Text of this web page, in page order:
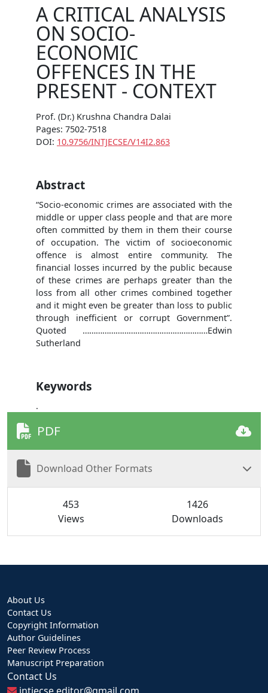
A CRITICAL ANALYSIS
ON SOCIO-
ECONOMIC
OFFENCES IN THE
PRESENT - CONTEXT
Prof. (Dr.) Krushna Chandra Dalai
Pages: 7502-7518
DOI: 10.9756/INTJECSE/V14I2.863
Abstract
“Socio-economic crimes are associated with the
middle or upper class people and that are more
often committed by them in them their course
of occupation. The victim of socioeconomic
offence is almost entire community. The
financial losses incurred by the public because
of these crimes are perhaps greater than the
loss from all other crimes combined together
and it might even be greater than loss to public
through inefficient or corrupt Government”.
Quoted …………………………………………………Edwin
Sutherland
Keywords
.
PDF
Download Other Formats
453
Views
1426
Downloads
About Us
Contact Us
Copyright Information
Author Guidelines
Peer Review Process
Manuscript Preparation
Contact Us